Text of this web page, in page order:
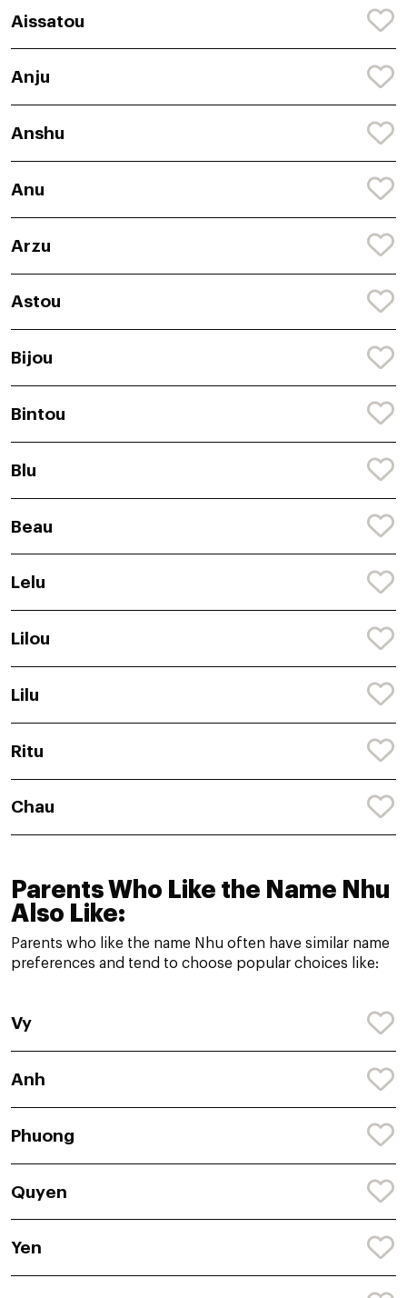
Aissatou
Anju
Anshu
Anu
Arzu
Astou
Bijou
Bintou
Blu
Beau
Lelu
Lilou
Lilu
Ritu
Chau
Parents Who Like the Name Nhu
Also Like:
Parents who like the name Nhu often have similar name
preferences and tend to choose popular choices like:
Vy
Anh
Phuong
Quyen
Yen